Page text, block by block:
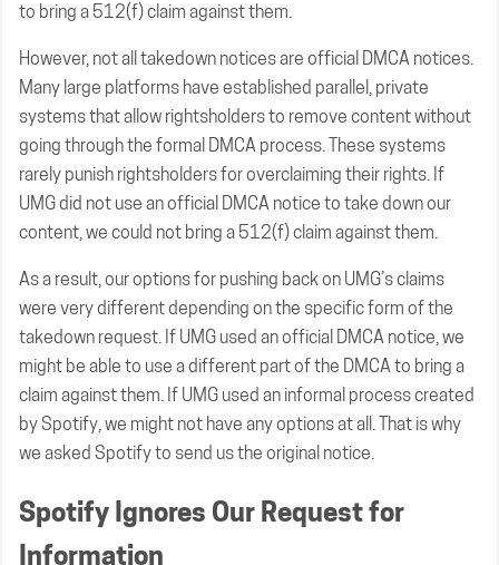
to bring a 512(f) claim against them.
However, not all takedown notices are official DMCA notices.
Many large platforms have established parallel, private
systems that allow rightsholders to remove content without
going through the formal DMCA process. These systems
rarely punish rightsholders for overclaiming their rights. If
UMG did not use an official DMCA notice to take down our
content, we could not bring a 512(f) claim against them.
As a result, our options for pushing back on UMG’s claims
were very different depending on the specific form of the
takedown request. If UMG used an official DMCA notice, we
might be able to use a different part of the DMCA to bring a
claim against them. If UMG used an informal process created
by Spotify, we might not have any options at all. That is why
we asked Spotify to send us the original notice.
Spotify Ignores Our Request for
Information